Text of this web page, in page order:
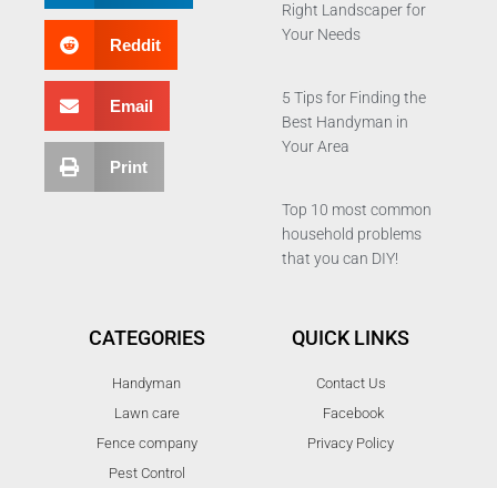
Reddit
Email
Print
Right Landscaper for
Your Needs
5 Tips for Finding the
Best Handyman in
Your Area
Top 10 most common
household problems
that you can DIY!
CATEGORIES
Handyman
Lawn care
Fence company
Pest Control
QUICK LINKS
Contact Us
Facebook
Privacy Policy